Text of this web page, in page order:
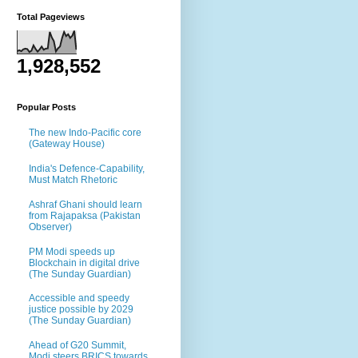
Total Pageviews
1,928,552
Popular Posts
The new Indo-Pacific core
(Gateway House)
India's Defence-Capability,
Must Match Rhetoric
Ashraf Ghani should learn
from Rajapaksa (Pakistan
Observer)
PM Modi speeds up
Blockchain in digital drive
(The Sunday Guardian)
Accessible and speedy
justice possible by 2029
(The Sunday Guardian)
Ahead of G20 Summit,